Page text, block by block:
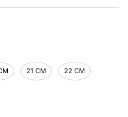
21 CM 22 CM